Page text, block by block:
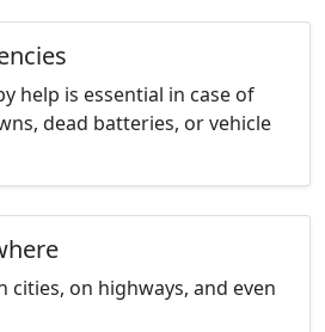
help is essential in case of
dead batteries, or vehicle
cities, on highways, and even